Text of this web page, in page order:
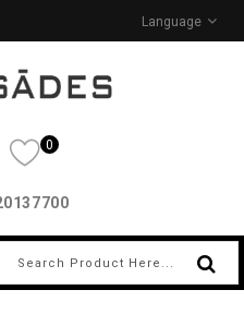
Language
0